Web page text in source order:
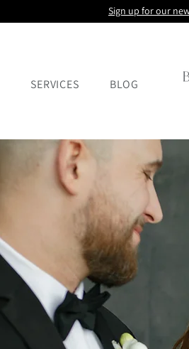
Sign up for our
SERVICES BLOG